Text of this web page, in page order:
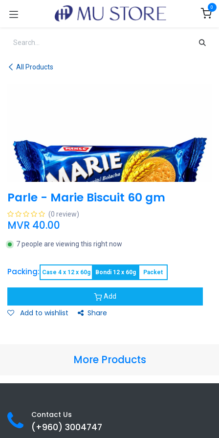
0
All Products
Parle - Marie Biscuit 60 gm
(0 review)
MVR 40.00
7 people are viewing this right now
Packing: Case 4 x 12 x 60g Bondi 12 x 60g Packet
Add
Add to wishlist Share
More Products
Contact Us
(+960) 3004747